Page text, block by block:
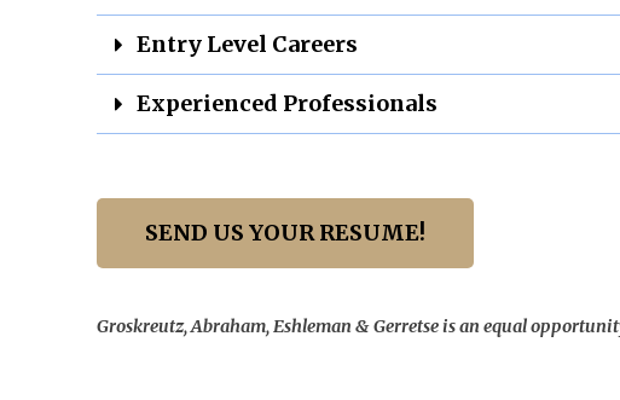
Entry Level Careers
Experienced Professionals
SEND US YOUR RESUME!
Groskreutz, Abraham, Eshleman & Gerretse is an equal